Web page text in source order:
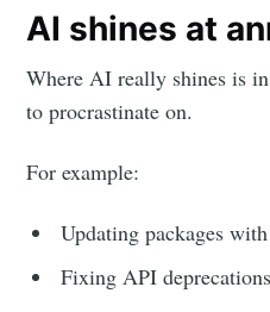
AI shines at
Where AI really shines is
to procrastinate on.
For example:
Updating packages
Fixing API deprecations